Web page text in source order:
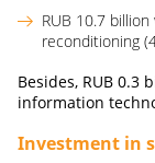
RUB 10.7
reconditioning
Besides, RUB 0.3
information
Investment in